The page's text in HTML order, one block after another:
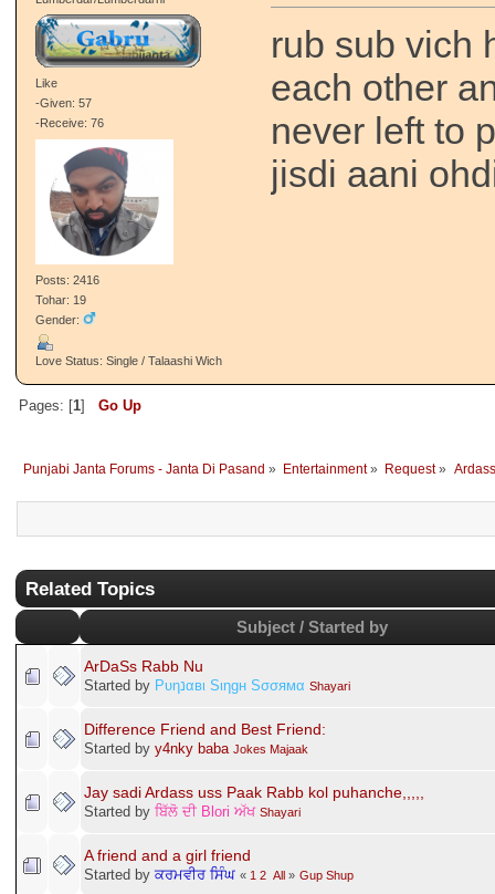
Like
-Given: 57
-Receive: 76
Posts: 2416
Tohar: 19
Gender:
Love Status: Single / Talaashi Wich
rub sub vich
each other
never left to
jisdi aani
Pages: [1] Go Up
Punjabi Janta Forums - Janta Di Pasand » Entertainment» Request»
Related Topics
Subject / Started by
ArDaSs Rabb Nu
Started by Pυηנαвι Sιηgн Sσσямα Shayari
Difference Friend and Best Friend:
Started by y4nky baba Jokes Majaak
Jay sadi Ardass uss Paak Rabb kol puhanche,,,,,
Started by ਬਿੱਲੋ ਦੀ Blori ਅੱਖ Shayari
A friend and a girl friend
Started by ਕਰਮਵੀਰ ਸਿੰਘ « 1 2 All » Gup Shup